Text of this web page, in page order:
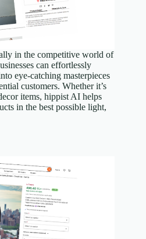
in the competitive world of
can effortlessly
eye-catching masterpieces
customers. Whether it’s
items, hippist AI helps
in the best possible light,